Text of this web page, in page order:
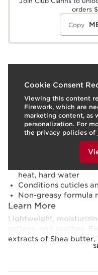
orders
Copy
Cookie Consent
Viewing this content
Firework, which are
marketing content, as
personalization. For
the privacy policies of
To view this content,
What it is
Skin type:Combination,
Texture:Cream
Use:Use morning,
day.LEARN MORE
Softens and
Shields skin from
heat, hard water
Conditions cuticles
Non-greasy formula
Learn More
Lightweight,
softens, and soothes.
extracts of Shea
Myrrh, this hydrating